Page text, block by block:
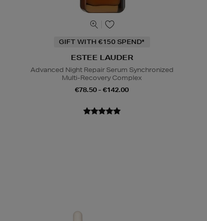
GIFT WITH €150 SPEND*
ESTEE LAUDER
Advanced Night Repair Serum Synchronized
Multi-Recovery Complex
€78.50 - €142.00